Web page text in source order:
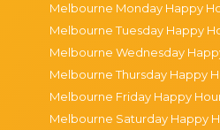
Melbourne Monday Happy
Melbourne Tuesday Happy
Melbourne Wednesday
Melbourne Thursday Happy
Melbourne Friday Happy
Melbourne Saturday Happy